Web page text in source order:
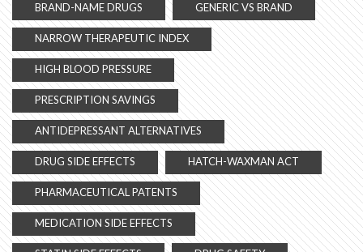
BRAND-NAME DRUGS GENERIC VS BRAND
NARROW THERAPEUTIC INDEX
HIGH BLOOD PRESSURE
PRESCRIPTION SAVINGS
ANTIDEPRESSANT ALTERNATIVES
DRUG SIDE EFFECTS HATCH-WAXMAN ACT
PHARMACEUTICAL PATENTS
MEDICATION SIDE EFFECTS